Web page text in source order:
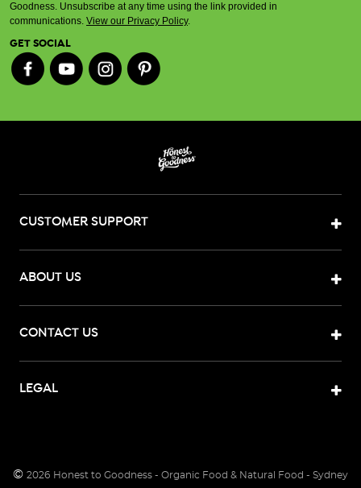
Goodness. Unsubscribe at any time using the link provided in
communications. View our Privacy Policy.
GET SOCIAL
CUSTOMER SUPPORT
ABOUT US
CONTACT US
LEGAL
© 2026 Honest to Goodness - Organic Food & Natural Food - Sydney